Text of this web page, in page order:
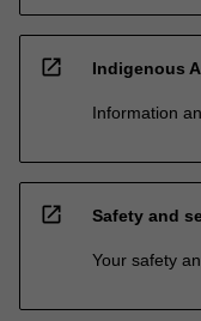
open_in_new Indigenous
Information
open_in_new Safety and
Your safety